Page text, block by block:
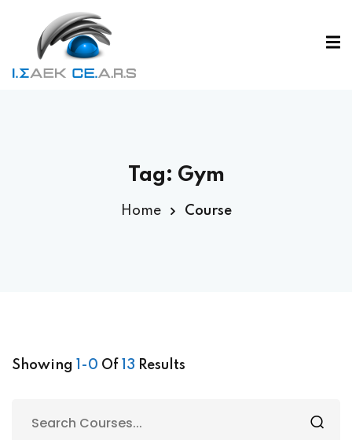
Tag: Gym
Home Course
Showing 1-0 Of 13 Results